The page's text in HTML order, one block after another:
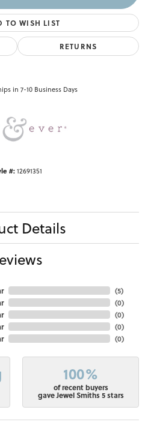
TO WISH LIST
RETURNS
in 7-10 Business Days
#: 12691351
Details
(5)
(0)
(0)
(0)
(0)
100%
of recent buyers
gave Jewel Smiths 5 stars